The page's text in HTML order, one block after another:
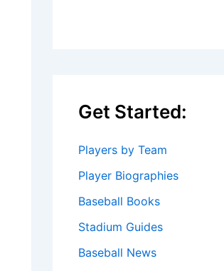
Get Started:
Players by Team
Player Biographies
Baseball Books
Stadium Guides
Baseball News